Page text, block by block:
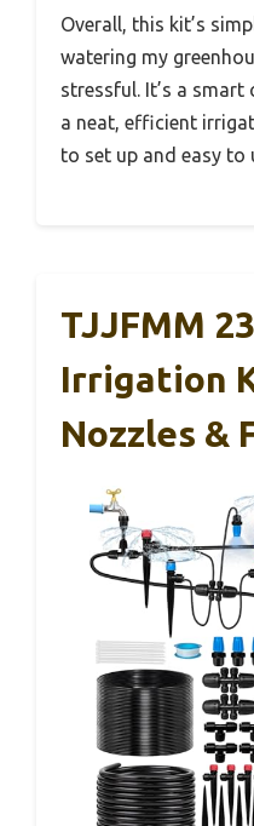
Overall, this kit’s
watering my
stressful. It’s a
a neat, efficient
to set up and easy to
TJJFMM
Irrigation
Nozzles &